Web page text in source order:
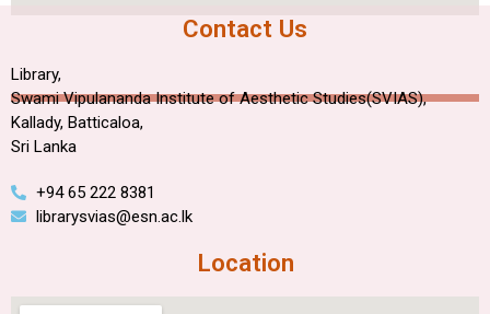
Contact Us
Library,
Swami Vipulananda Institute of Aesthetic Studies(SVIAS),
Kallady, Batticaloa,
Sri Lanka
+94 65 222 8381
librarysvias@esn.ac.lk
Location